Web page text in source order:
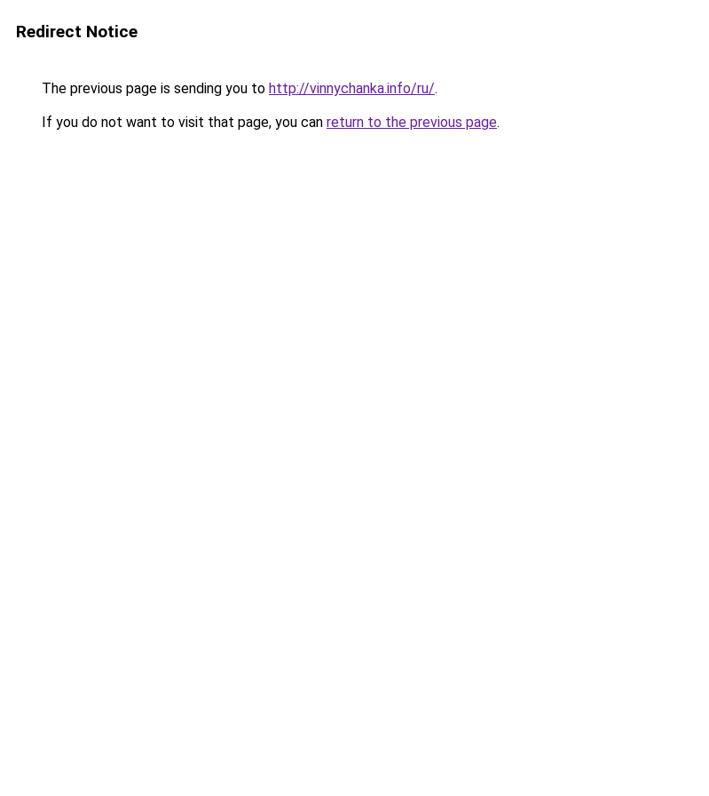
Redirect Notice
The previous page is sending you to http://vinnychanka.info/ru/.
If you do not want to visit that page, you can return to the previous page.